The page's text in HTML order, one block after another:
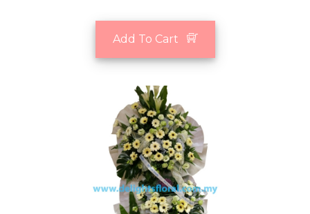
Add To Cart